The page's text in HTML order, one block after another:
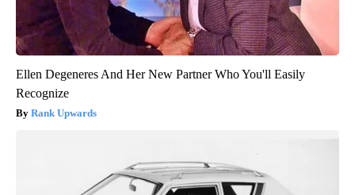
Ellen Degeneres And Her New Partner Who You'll Easily
Recognize
Rank Upwards